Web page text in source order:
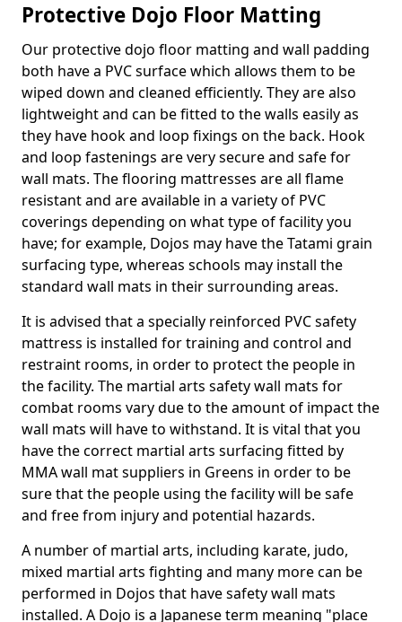
Protective Dojo Floor Matting
Our protective dojo floor matting and wall padding
both have a PVC surface which allows them to be
wiped down and cleaned efficiently. They are also
lightweight and can be fitted to the walls easily as
they have hook and loop fixings on the back. Hook
and loop fastenings are very secure and safe for
wall mats. The flooring mattresses are all flame
resistant and are available in a variety of PVC
coverings depending on what type of facility you
have; for example, Dojos may have the Tatami grain
surfacing type, whereas schools may install the
standard wall mats in their surrounding areas.
It is advised that a specially reinforced PVC safety
mattress is installed for training and control and
restraint rooms, in order to protect the people in
the facility. The martial arts safety wall mats for
combat rooms vary due to the amount of impact the
wall mats will have to withstand. It is vital that you
have the correct martial arts surfacing fitted by
MMA wall mat suppliers in Greens in order to be
sure that the people using the facility will be safe
and free from injury and potential hazards.
A number of martial arts, including karate, judo,
mixed martial arts fighting and many more can be
performed in Dojos that have safety wall mats
installed. A Dojo is a Japanese term meaning "place